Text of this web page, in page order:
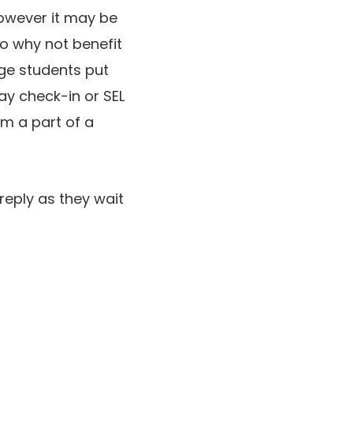
it may be
why not benefit
students put
check-in or SEL
a part of a
as they wait